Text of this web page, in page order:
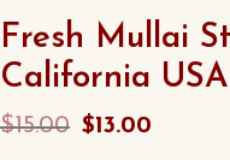
Fresh Mullai
California USA
$15.00 Original
$13.00